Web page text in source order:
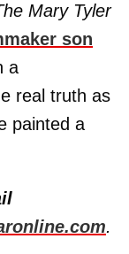
Mary Tyler
son
a
real truth as
painted a
.